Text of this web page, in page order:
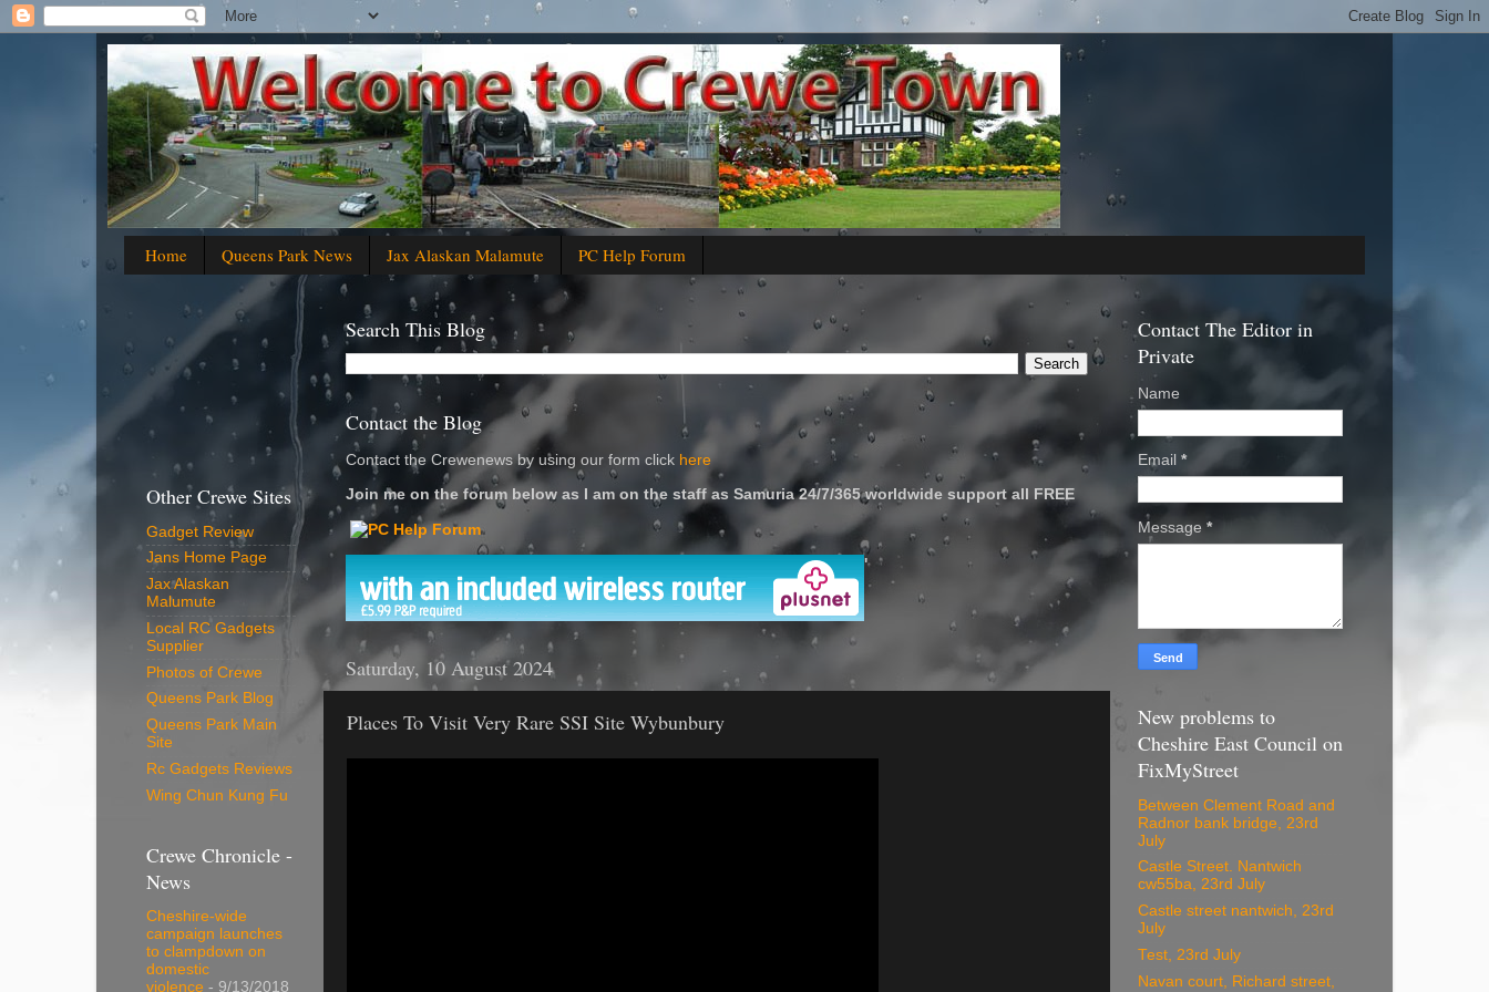
Home Queens Park News Jax Alaskan Malamute PC Help Forum
Search This Blog
Contact the Blog
Contact the Crewenews by using our form click here
Join me on the forum below as I am on the staff as Samuria 24/7/365 worldwide support all FREE
'
Saturday, 10 August 2024
Places To Visit Very Rare SSI Site Wybunbury
Other Crewe Sites
Gadget Review
Jans Home Page
Jax Alaskan
Malumute
Local RC Gadgets
Supplier
Photos of Crewe
Queens Park Blog
Queens Park Main
Site
Rc Gadgets Reviews
Wing Chun Kung Fu
Crewe Chronicle -
News
Cheshire-wide
campaign launches
to clampdown on
domestic
violence - 9/13/2018
Contact The Editor in
Private
Name
Email *
Message *
New problems to
Cheshire East Council on
FixMyStreet
Between Clement Road and
Radnor bank bridge, 23rd
July
Castle Street. Nantwich
cw55ba, 23rd July
Castle street nantwich, 23rd
July
Test, 23rd July
Navan court, Richard street,